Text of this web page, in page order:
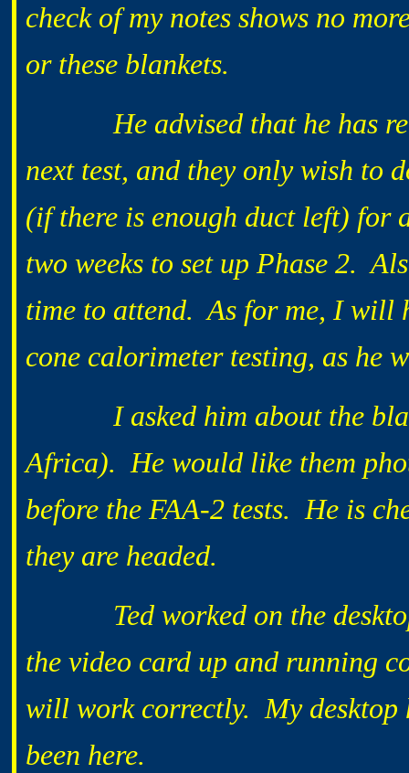
check of my notes shows no
or these blankets.
He advised that he has
next test, and they only wish to
(if there is enough duct left)
two weeks to set up Phase 2.
time to attend. As for me, I will
cone calorimeter testing, as he
I asked him about the
Africa). He would like them
before the FAA-2 tests. He is
they are headed.
Ted worked on the desktop
the video card up and running
will work correctly. My desktop
been here.